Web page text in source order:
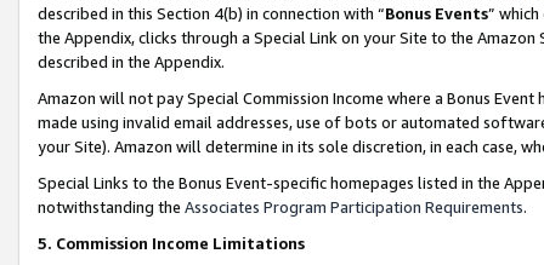
described in this Section 4(b) in connection with “Bonus Events”
the Appendix, clicks through a Special Link on your Site to the
described in the Appendix.
Amazon will not pay Special Commission Income where a Bonus
made using invalid email addresses, use of bots or automated
your Site). Amazon will determine in its sole discretion, in each case,
Special Links to the Bonus Event-specific homepages listed in the
notwithstanding the Associates Program Participation Requirements.
5. Commission Income Limitations